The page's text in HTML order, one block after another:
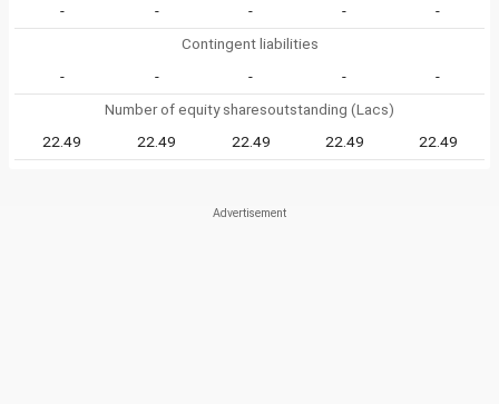
-
- - -
-
Contingent liabilities
-
- - -
-
Number of equity sharesoutstanding (Lacs)
22.49
22.49 22.49 22.49 22.49